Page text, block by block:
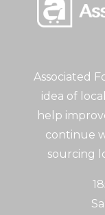
Associated
idea of
help
continue
sourcing